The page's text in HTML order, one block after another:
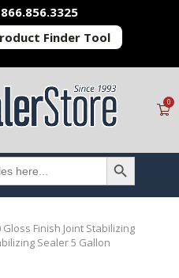
Finder Tool
0
SEARCH BUTTON
Gloss Finish Joint Stabilizing
Sealer 5 Gallon